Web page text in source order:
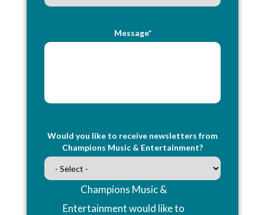
Message*
Would you like to receive newsletters from
Champions Music & Entertainment?
Champions Music &
Entertainment would like to